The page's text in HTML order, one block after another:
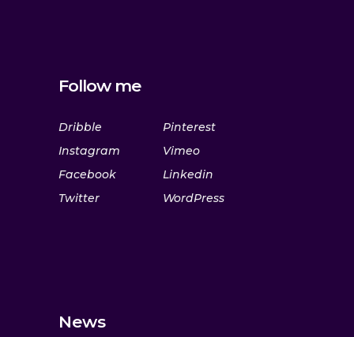
Follow me
Dribble
Instagram
Facebook
Twitter
Pinterest
Vimeo
Linkedin
WordPress
News